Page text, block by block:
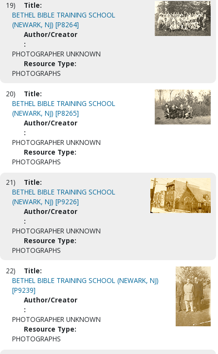
19)
Title:
BETHEL BIBLE TRAINING SCHOOL
(NEWARK, NJ) [P8264]
Author/Creator
:
PHOTOGRAPHER UNKNOWN
Resource Type:
PHOTOGRAPHS
20)
Title:
BETHEL BIBLE TRAINING SCHOOL
(NEWARK, NJ) [P8265]
Author/Creator
:
PHOTOGRAPHER UNKNOWN
Resource Type:
PHOTOGRAPHS
21)
Title:
BETHEL BIBLE TRAINING SCHOOL
(NEWARK, NJ) [P9226]
Author/Creator
:
PHOTOGRAPHER UNKNOWN
Resource Type:
PHOTOGRAPHS
22)
Title:
BETHEL BIBLE TRAINING SCHOOL (NEWARK, NJ)
[P9239]
Author/Creator
:
PHOTOGRAPHER UNKNOWN
Resource Type:
PHOTOGRAPHS